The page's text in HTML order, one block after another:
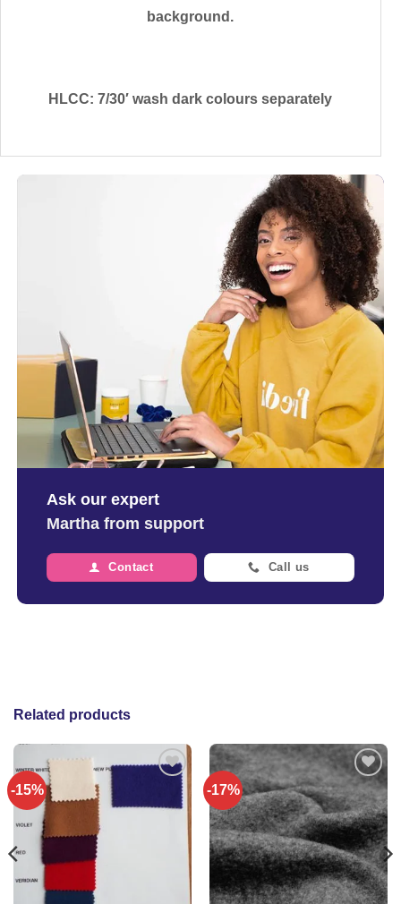
background.
HLCC: 7/30′ wash dark colours separately
Ask our expert
Martha from support
Contact Call us
Related products
-15%
wishlist
-17%
Add to
wishlist